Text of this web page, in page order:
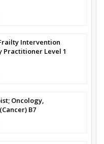
Frailty Intervention
Practitioner Level 1
Oncology,
B7